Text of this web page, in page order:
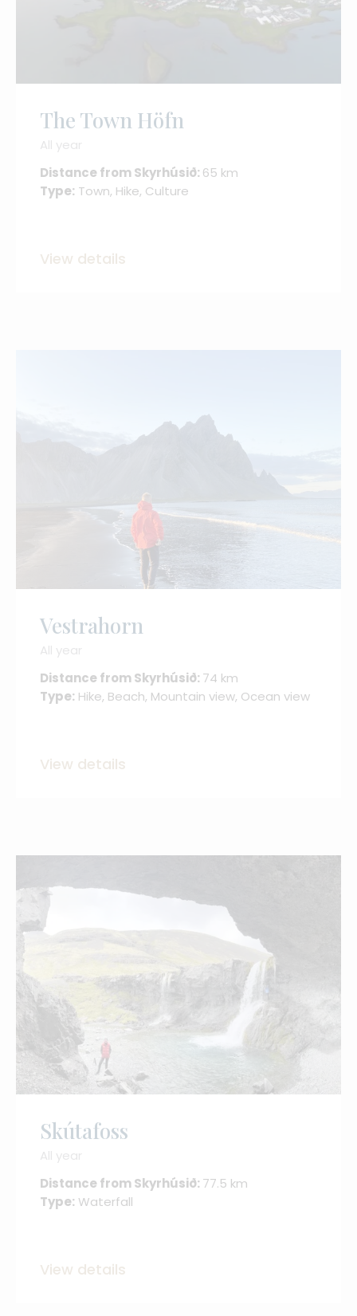
The Town Höfn
All year
Distance from Skyrhúsið: 65 km
Type: Town, Hike, Culture
View details
Vestrahorn
All year
Distance from Skyrhúsið: 74 km
Type: Hike, Beach, Mountain view, Ocean view
View details
Skútafoss
All year
Distance from Skyrhúsið: 77.5 km
Type: Waterfall
View details